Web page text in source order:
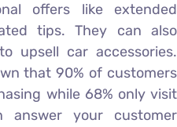
offers like extended
tips. They can also
upsell car accessories.
that 90% of customers
while 68% only visit
answer your customer